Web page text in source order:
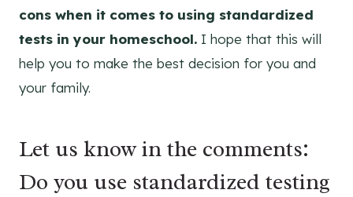
cons when it comes to using standardized
tests in your homeschool. I hope that this will
help you to make the best decision for you and
your family.
Let us know in the comments:
Do you use standardized testing